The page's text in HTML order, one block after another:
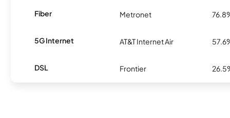
Fiber Metronet
5G Internet AT&T Internet Air
DSL Frontier